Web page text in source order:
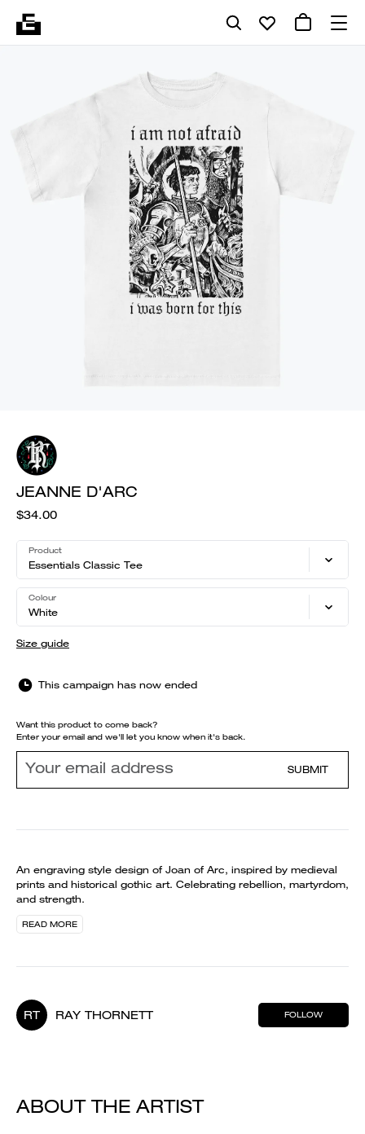
JEANNE D'ARC
$34.00
Product
Essentials Classic Tee
Colour
White
Size guide
This campaign has now ended
Want this product to come back?
Enter your email and we'll let you know when it's back.
SUBMIT
An engraving style design of Joan of Arc, inspired by medieval
prints and historical gothic art. Celebrating rebellion, martyrdom,
and strength.
READ MORE
RT RAY THORNETT FOLLOW
ABOUT THE ARTIST